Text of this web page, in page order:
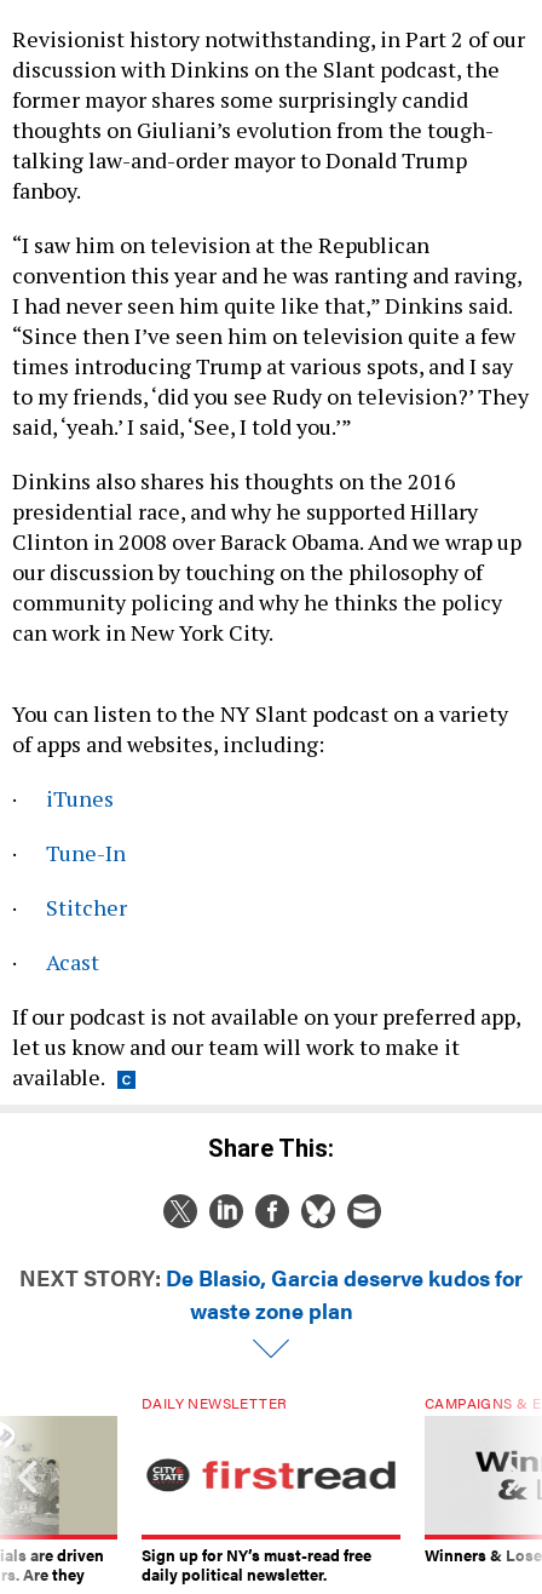
Revisionist history notwithstanding, in Part 2 of our
discussion with Dinkins on the Slant podcast, the
former mayor shares some surprisingly candid
thoughts on Giuliani’s evolution from the tough-
talking law-and-order mayor to Donald Trump
fanboy.
“I saw him on television at the Republican
convention this year and he was ranting and raving,
I had never seen him quite like that,” Dinkins said.
“Since then I’ve seen him on television quite a few
times introducing Trump at various spots, and I say
to my friends, ‘did you see Rudy on television?’ They
said, ‘yeah.’ I said, ‘See, I told you.’”
Dinkins also shares his thoughts on the 2016
presidential race, and why he supported Hillary
Clinton in 2008 over Barack Obama. And we wrap up
our discussion by touching on the philosophy of
community policing and why he thinks the policy
can work in New York City.
You can listen to the NY Slant podcast on a variety
of apps and websites, including:
·
iTunes
·
Tune-In
·
Stitcher
·
Acast
If our podcast is not available on your preferred app,
let us know and our team will work to make it
available.
Share This:
NEXT STORY: De Blasio, Garcia deserve kudos for
waste zone plan
are driven
Are they
DAILY NEWSLETTER
Sign up for NY’s must-read free
daily political newsletter.
CAMPAIGNS &
Winners &